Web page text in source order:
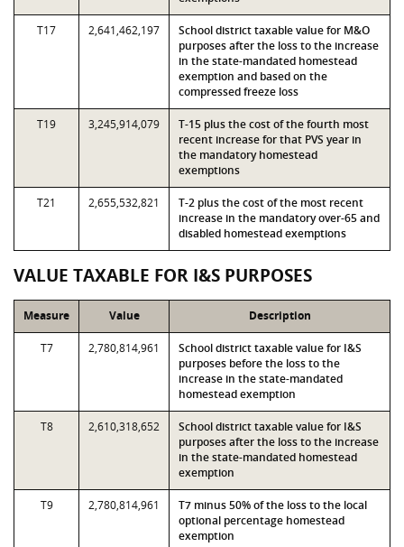
T17 2,641,462,197
School district taxable value for M&O
purposes after the loss to the increase
in the state-mandated homestead
exemption and based on the
compressed freeze loss
T19 3,245,914,079
T-15 plus the cost of the fourth most
recent increase for that PVS year in
the mandatory homestead
exemptions
T21 2,655,532,821
T-2 plus the cost of the most recent
increase in the mandatory over-65 and
disabled homestead exemptions
VALUE TAXABLE FOR I&S PURPOSES
Measure Value Description
T7 2,780,814,961
School district taxable value for I&S
purposes before the loss to the
increase in the state-mandated
homestead exemption
T8 2,610,318,652
School district taxable value for I&S
purposes after the loss to the increase
in the state-mandated homestead
exemption
T9 2,780,814,961
T7 minus 50% of the loss to the local
optional percentage homestead
exemption